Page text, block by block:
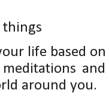
things
life based
around you.